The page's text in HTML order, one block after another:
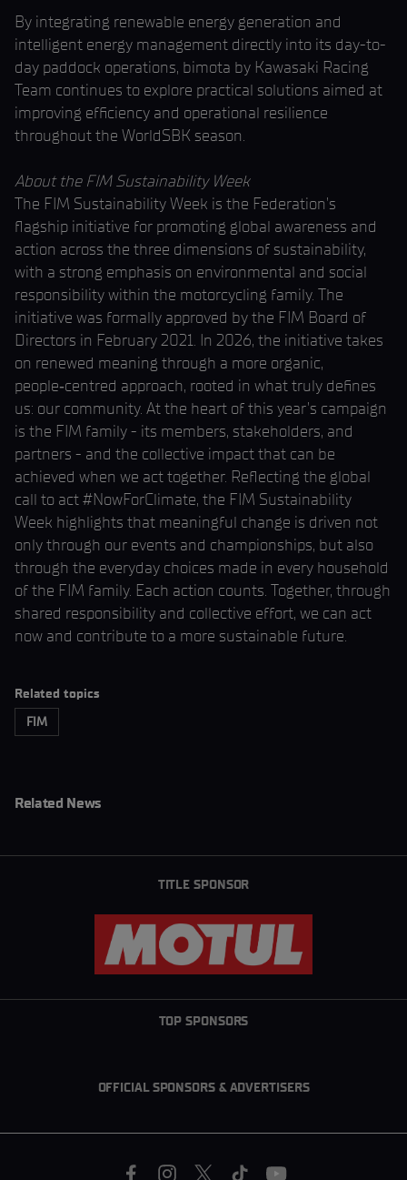
By integrating renewable energy generation and
intelligent energy management directly into its day-to-
day paddock operations, bimota by Kawasaki Racing
Team continues to explore practical solutions aimed at
improving efficiency and operational resilience
throughout the WorldSBK season.
About the FIM Sustainability Week
The FIM Sustainability Week is the Federation’s
flagship initiative for promoting global awareness and
action across the three dimensions of sustainability,
with a strong emphasis on environmental and social
responsibility within the motorcycling family. The
initiative was formally approved by the FIM Board of
Directors in February 2021. In 2026, the initiative takes
on renewed meaning through a more organic,
people‑centred approach, rooted in what truly defines
us: our community. At the heart of this year’s campaign
is the FIM family - its members, stakeholders, and
partners - and the collective impact that can be
achieved when we act together. Reflecting the global
call to act #NowForClimate, the FIM Sustainability
Week highlights that meaningful change is driven not
only through our events and championships, but also
through the everyday choices made in every household
of the FIM family. Each action counts. Together, through
shared responsibility and collective effort, we can act
now and contribute to a more sustainable future.
Related topics
FIM
Related News
TITLE SPONSOR
TOP SPONSORS
OFFICIAL SPONSORS & ADVERTISERS